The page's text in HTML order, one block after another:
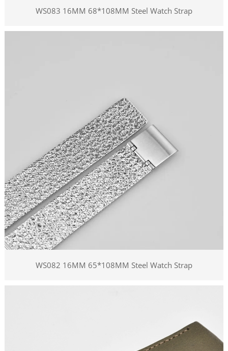
WS083 16MM 68*108MM Steel Watch Strap
WS082 16MM 65*108MM Steel Watch Strap